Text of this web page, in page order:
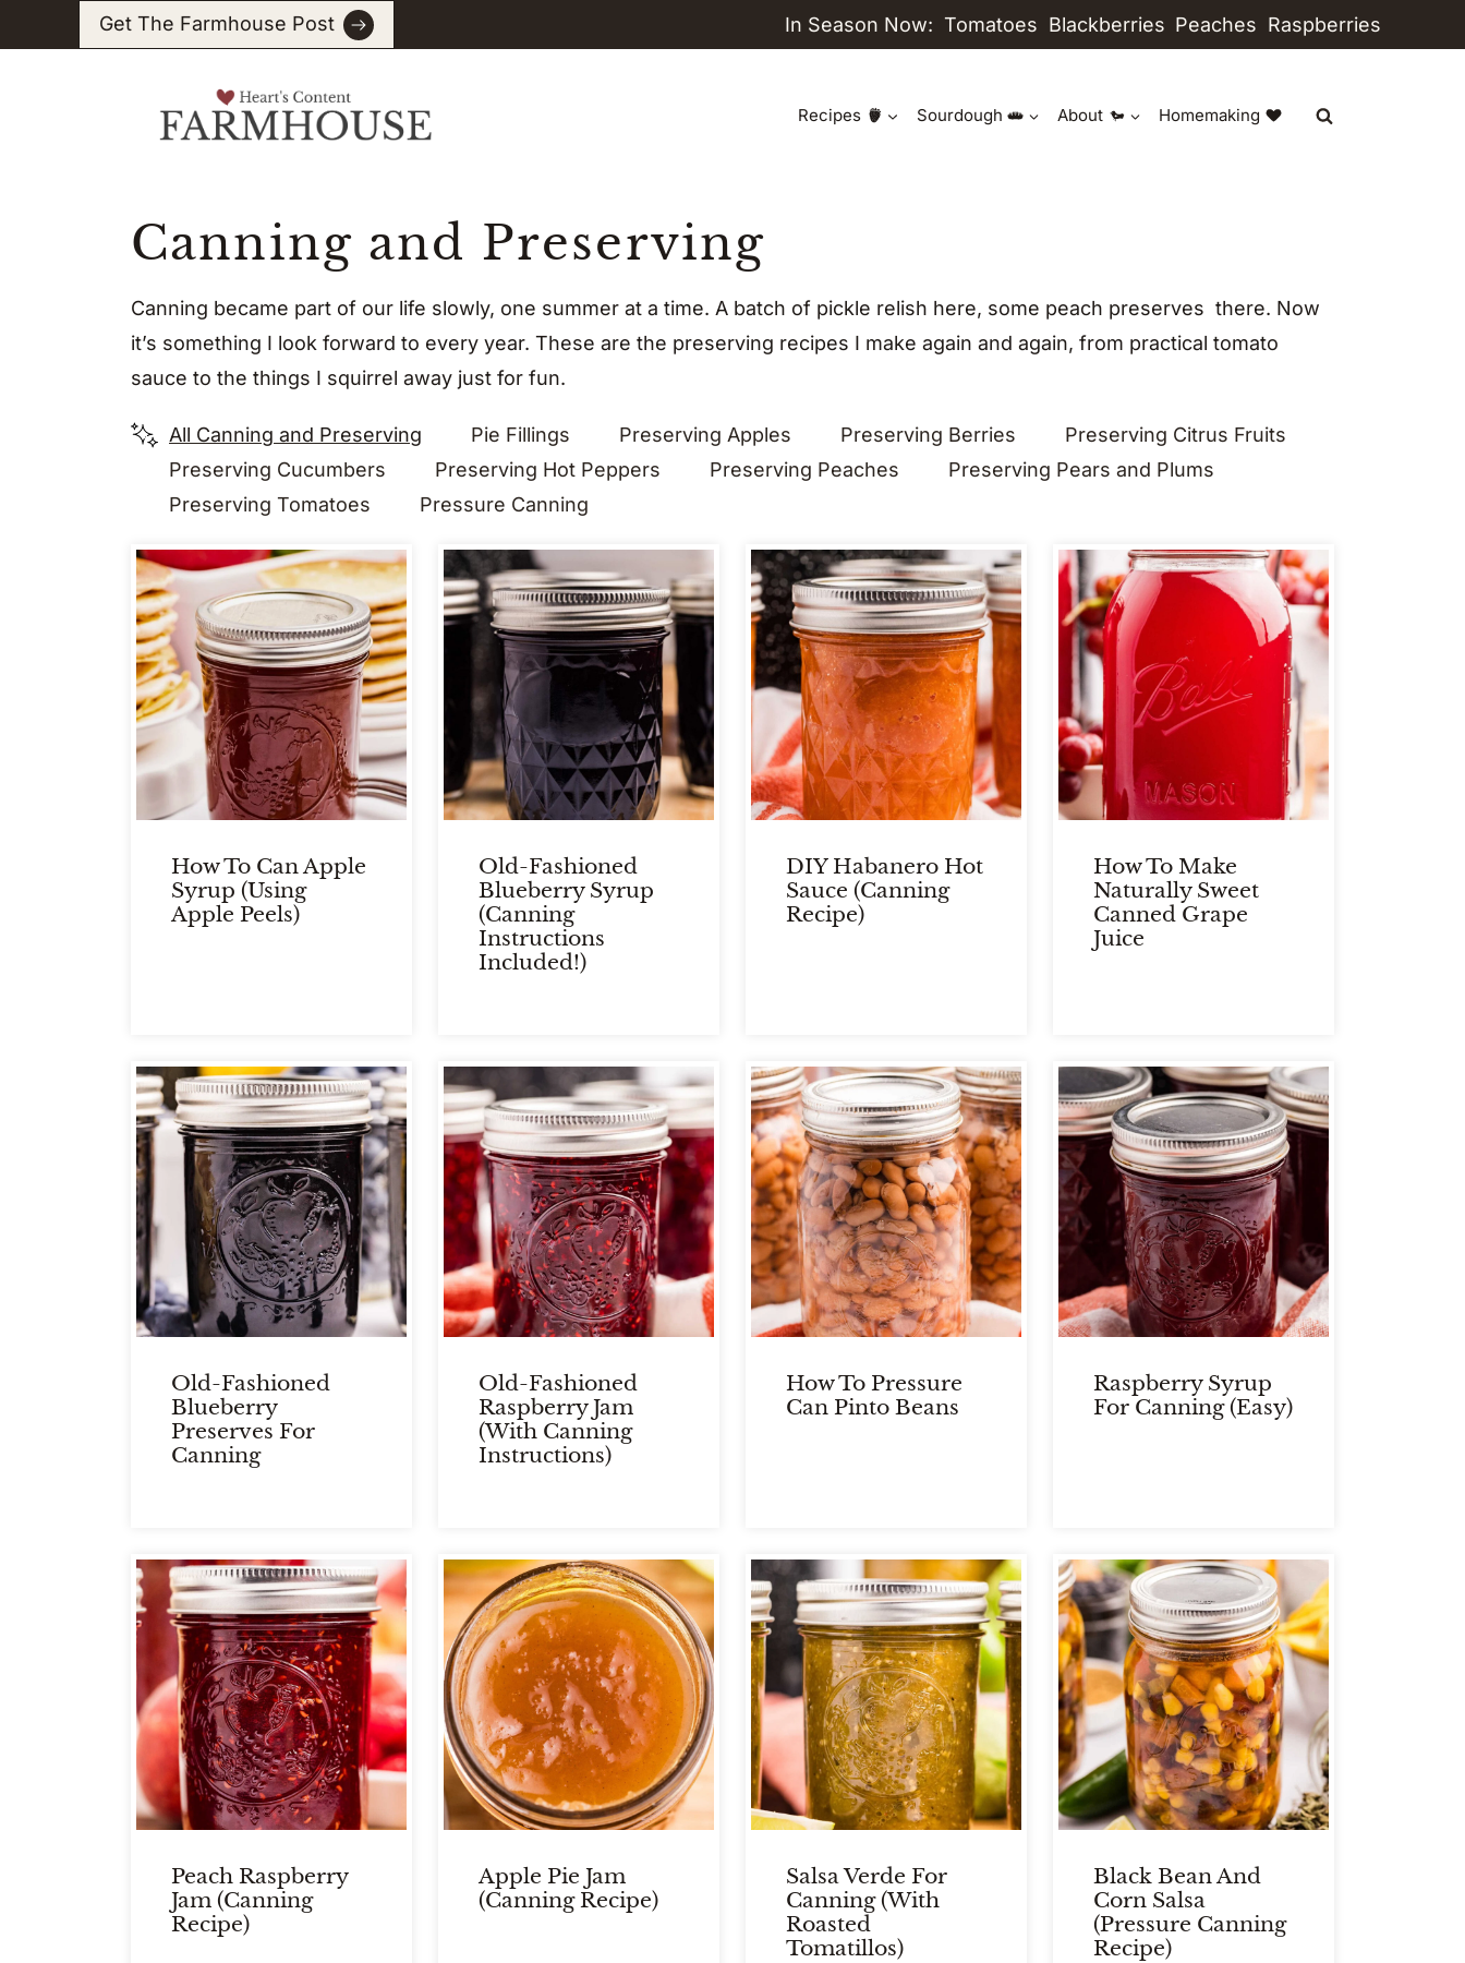
to
Get The Farmhouse Post In Season Now: Tomatoes Blackberries Peaches Raspberries
Recipes Sourdough About Homemaking
Canning and Preserving
Canning became part of our life slowly, one summer at a time. A batch of pickle relish here, some peach preserves there. Now
it’s something I look forward to every year. These are the preserving recipes I make again and again, from practical tomato
sauce to the things I squirrel away just for fun.
All Canning and Preserving Pie Fillings Preserving Apples Preserving Berries
Preserving Citrus Fruits
Preserving Cucumbers
Preserving Hot Peppers Preserving Peaches
Preserving Pears and Plums
Preserving Tomatoes
Pressure Canning
How To Can Apple
Syrup (Using
Apple Peels)
Old-Fashioned
Blueberry Syrup
(Canning
Instructions
Included!)
DIY Habanero Hot
Sauce (Canning
Recipe)
How To Make
Naturally Sweet
Canned Grape
Juice
Old-Fashioned
Blueberry
Preserves For
Canning
Old-Fashioned
Raspberry Jam
(With Canning
Instructions)
How To Pressure
Can Pinto Beans
Raspberry Syrup
For Canning (Easy)
Peach Raspberry
Jam (Canning
Recipe)
Apple Pie Jam
(Canning Recipe)
Salsa Verde For
Canning (With
Roasted
Tomatillos)
Black Bean And
Corn Salsa
(Pressure Canning
Recipe)